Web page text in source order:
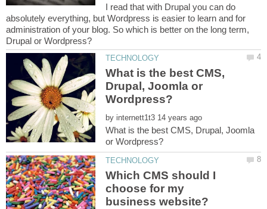
I read that with Drupal you can do
absolutely everything, but Wordpress is easier to learn and for
administration of your blog. So which is better on the long term,
What is the best CMS,
Drupal, Joomla or
by
What is the best CMS, Drupal, Joomla
Which CMS should I
choose for my
business website?